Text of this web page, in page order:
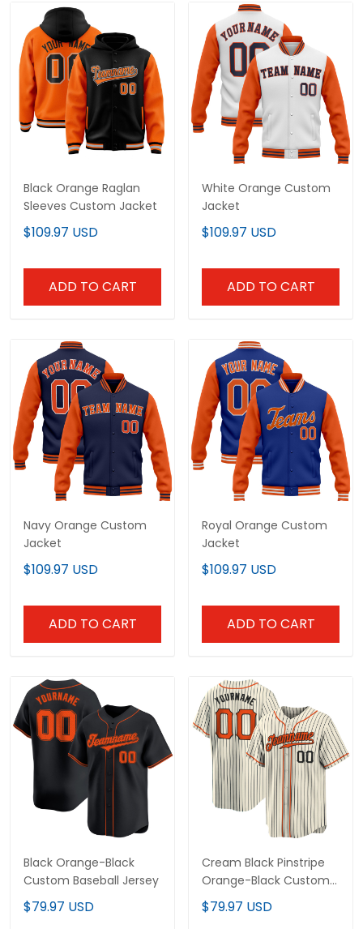
Black Orange Raglan
Sleeves Custom Jacket
$109.97 USD
ADD TO CART
White Orange Custom
Jacket
$109.97 USD
ADD TO CART
Navy Orange Custom
Jacket
$109.97 USD
ADD TO CART
Royal Orange Custom
Jacket
$109.97 USD
ADD TO CART
Black Orange-Black
Custom Baseball Jersey
$79.97 USD
Cream Black Pinstripe
Orange-Black Custom
Baseball Jersey
$79.97 USD